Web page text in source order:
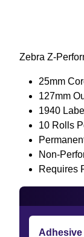
Zebra Z-
25mm
127mm
1940
10 Rolls
Non-
Requires
Adhesive